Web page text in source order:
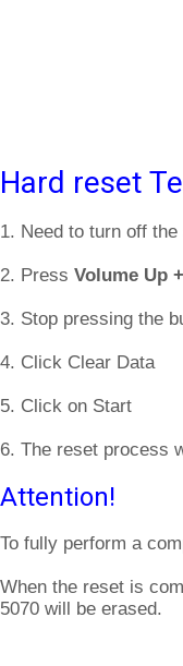
Hard reset
1. Need to turn off
2. Press Volume Up
3. Stop pressing the
4. Click Clear Data
5. Click on Start
6. The reset process
Attention!
To fully perform a
When the reset is
5070 will be erased.